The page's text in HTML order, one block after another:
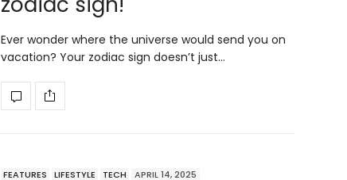
Ever wonder where the universe would send you on
vacation? Your zodiac sign doesn’t just…
FEATURES LIFESTYLE TECH APRIL 14, 2025